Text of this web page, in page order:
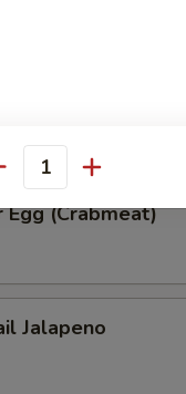
(Spicy Tuna)
Egg (Crabmeat)
Jalapeno